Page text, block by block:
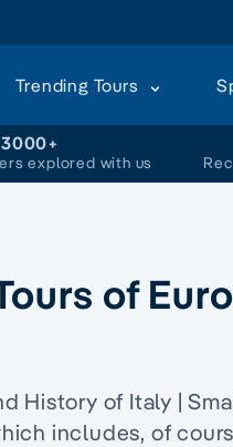
Trending Tours
explored with us
of
History of Italy |
includes, of